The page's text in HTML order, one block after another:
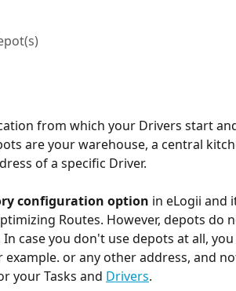
from which your Drivers start
are your warehouse, a central
of a specific Driver.
configuration option in eLogii and
Routes. However, depots do
case you don't use depots at all,
or any other address, and
your Tasks and Drivers.